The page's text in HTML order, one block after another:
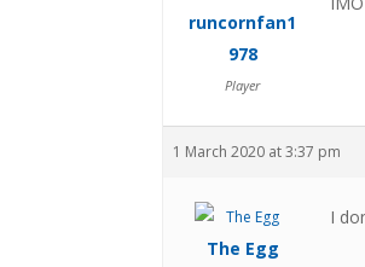
runcornfan1
978
Player
1 March 2020 at 3:37 pm
The Egg
I